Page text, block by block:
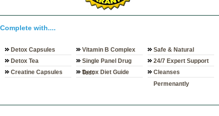
Complete with....
Detox Capsules
Detox Tea
Creatine Capsules
Vitamin B Complex
Single Panel Drug
Test
Detox Diet Guide
Safe & Natural
24/7 Expert Support
Cleanses
Permenantly